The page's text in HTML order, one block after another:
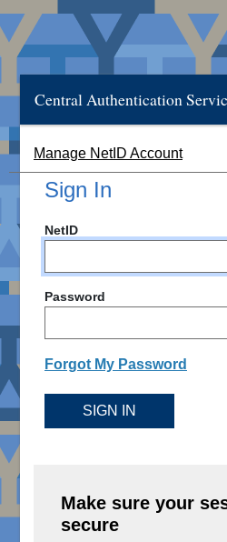
Central Authentication
Manage NetID Account
Sign In
NetID
Password
Forgot My Password
SIGN IN
Make sure your
secure